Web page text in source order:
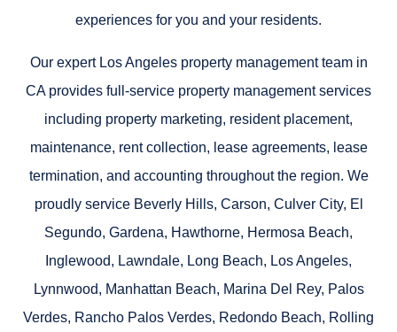
experiences for you and your residents.
Our expert Los Angeles property management team in
CA provides full-service property management services
including property marketing, resident placement,
maintenance, rent collection, lease agreements, lease
termination, and accounting throughout the region. We
proudly service Beverly Hills, Carson, Culver City, El
Segundo, Gardena, Hawthorne, Hermosa Beach,
Inglewood, Lawndale, Long Beach, Los Angeles,
Lynnwood, Manhattan Beach, Marina Del Rey, Palos
Verdes, Rancho Palos Verdes, Redondo Beach, Rolling